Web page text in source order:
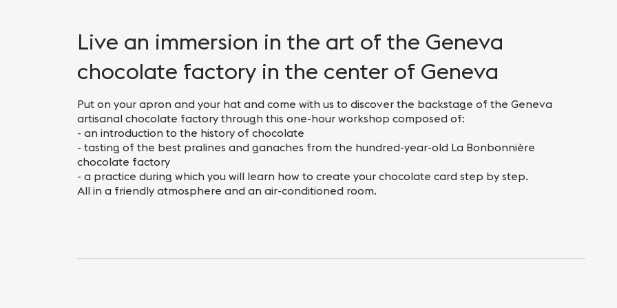
Live an immersion in the art of the Geneva
chocolate factory in the center of Geneva
Put on your apron and your hat and come with us to discover the backstage of the Geneva
artisanal chocolate factory through this one-hour workshop composed of:
- an introduction to the history of chocolate
- tasting of the best pralines and ganaches from the hundred-year-old La Bonbonnière
chocolate factory
- a practice during which you will learn how to create your chocolate card step by step.
All in a friendly atmosphere and an air-conditioned room.